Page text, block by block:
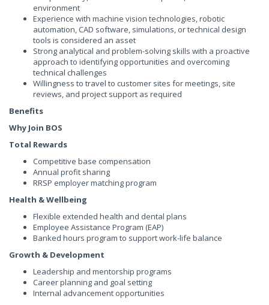
environment
Experience with machine vision technologies, robotic
automation, CAD software, simulations, or technical design
tools is considered an asset
Strong analytical and problem-solving skills with a proactive
approach to identifying opportunities and overcoming
technical challenges
Willingness to travel to customer sites for meetings, site
reviews, and project support as required
Benefits
Why Join BOS
Total Rewards
Competitive base compensation
Annual profit sharing
RRSP employer matching program
Health & Wellbeing
Flexible extended health and dental plans
Employee Assistance Program (EAP)
Banked hours program to support work-life balance
Growth & Development
Leadership and mentorship programs
Career planning and goal setting
Internal advancement opportunities